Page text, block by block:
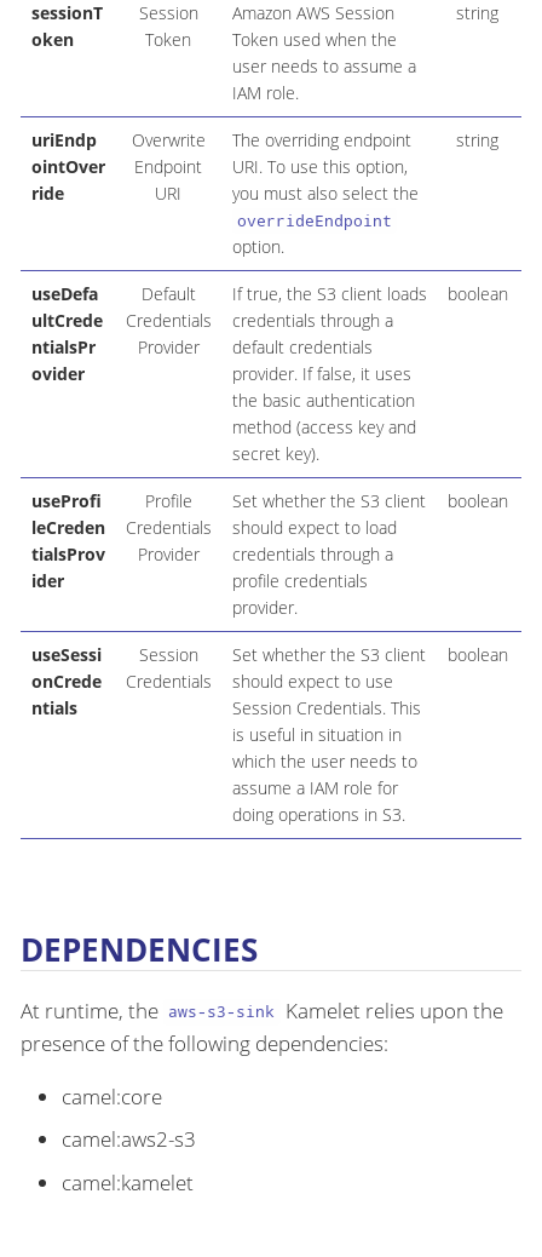
sessionT
oken
Session
Token
Amazon AWS Session
Token used when the
user needs to assume a
IAM role.
string
uriEndp
ointOver
ride
Overwrite
Endpoint
URI
The overriding endpoint
URI. To use this option,
you must also select the
overrideEndpoint
option.
string
useDefa
ultCrede
ntialsPr
ovider
Default
Credentials
Provider
If true, the S3 client loads
credentials through a
default credentials
provider. If false, it uses
the basic authentication
method (access key and
secret key).
boolean
useProfi
leCreden
tialsProv
ider
Profile
Credentials
Provider
Set whether the S3 client
should expect to load
credentials through a
profile credentials
provider.
boolean
useSessi
onCrede
ntials
Session
Credentials
Set whether the S3 client
should expect to use
Session Credentials. This
is useful in situation in
which the user needs to
assume a IAM role for
doing operations in S3.
boolean
DEPENDENCIES
At runtime, the aws-s3-sink
Kamelet relies upon the
presence of the following dependencies:
camel:core
camel:aws2-s3
camel:kamelet